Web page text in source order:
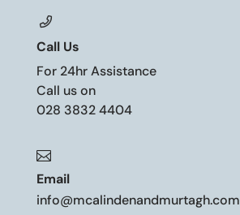
Call Us
For 24hr Assistance
Call us on
028 3832 4404

Email
info@mcalindenandmurtagh.com